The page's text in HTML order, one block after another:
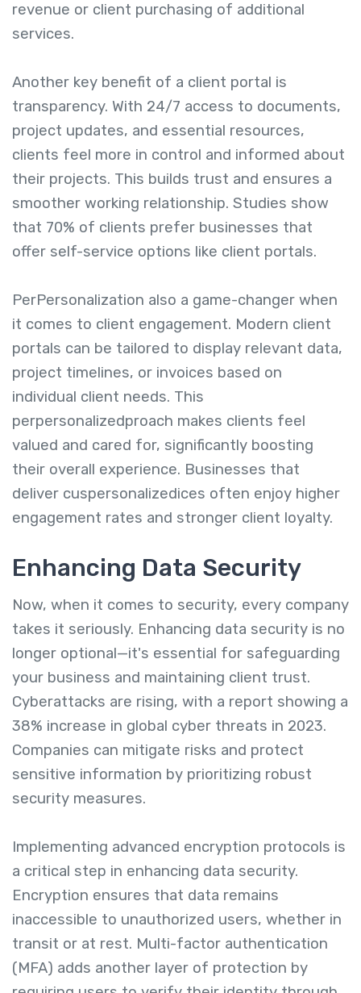
revenue or client purchasing of additional
services.
Another key benefit of a client portal is
transparency. With 24/7 access to documents,
project updates, and essential resources,
clients feel more in control and informed about
their projects. This builds trust and ensures a
smoother working relationship. Studies show
that 70% of clients prefer businesses that
offer self-service options like client portals.
PerPersonalization also a game-changer when
it comes to client engagement. Modern client
portals can be tailored to display relevant data,
project timelines, or invoices based on
individual client needs. This
perpersonalizedproach makes clients feel
valued and cared for, significantly boosting
their overall experience. Businesses that
deliver cuspersonalizedices often enjoy higher
engagement rates and stronger client loyalty.
Enhancing Data Security
Now, when it comes to security, every company
takes it seriously. Enhancing data security is no
longer optional—it's essential for safeguarding
your business and maintaining client trust.
Cyberattacks are rising, with a report showing a
38% increase in global cyber threats in 2023.
Companies can mitigate risks and protect
sensitive information by prioritizing robust
security measures.
Implementing advanced encryption protocols is
a critical step in enhancing data security.
Encryption ensures that data remains
inaccessible to unauthorized users, whether in
transit or at rest. Multi-factor authentication
(MFA) adds another layer of protection by